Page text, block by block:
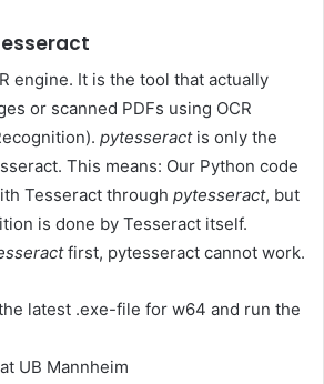
engine. It is the tool that actually
or scanned PDFs using OCR
pytesseractis only the
This means: Our Python code
Tesseract through pytesseract, but
is done by Tesseract itself.
first, pytesseract cannot work.
latest .exe-file for w64 and run the
UB Mannheim